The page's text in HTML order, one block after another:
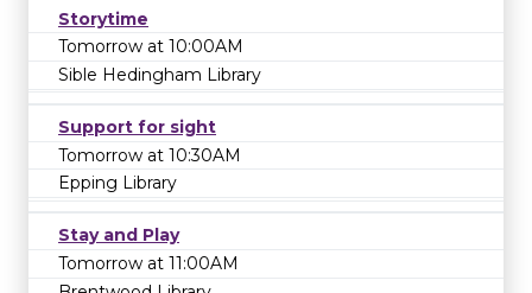
Storytime
Tomorrow at 10:00AM
Sible Hedingham Library
Support for sight
Tomorrow at 10:30AM
Epping Library
Stay and Play
Tomorrow at 11:00AM